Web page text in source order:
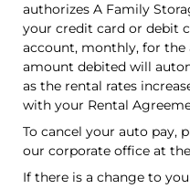
authorizes A Family
your credit card or debit
account, monthly, for the
amount debited will
as the rental rates
with your Rental
To cancel your auto pay,
our corporate office at
If there is a change to